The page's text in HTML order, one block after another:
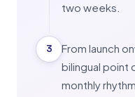
two weeks.
3
From launch
bilingual point
monthly